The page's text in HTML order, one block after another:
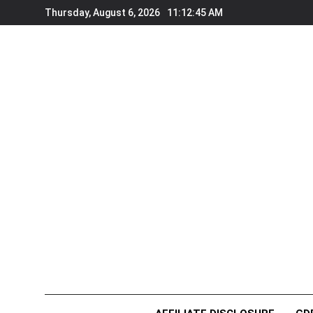
to
Thursday, August 6, 2026 11:12:46 AM